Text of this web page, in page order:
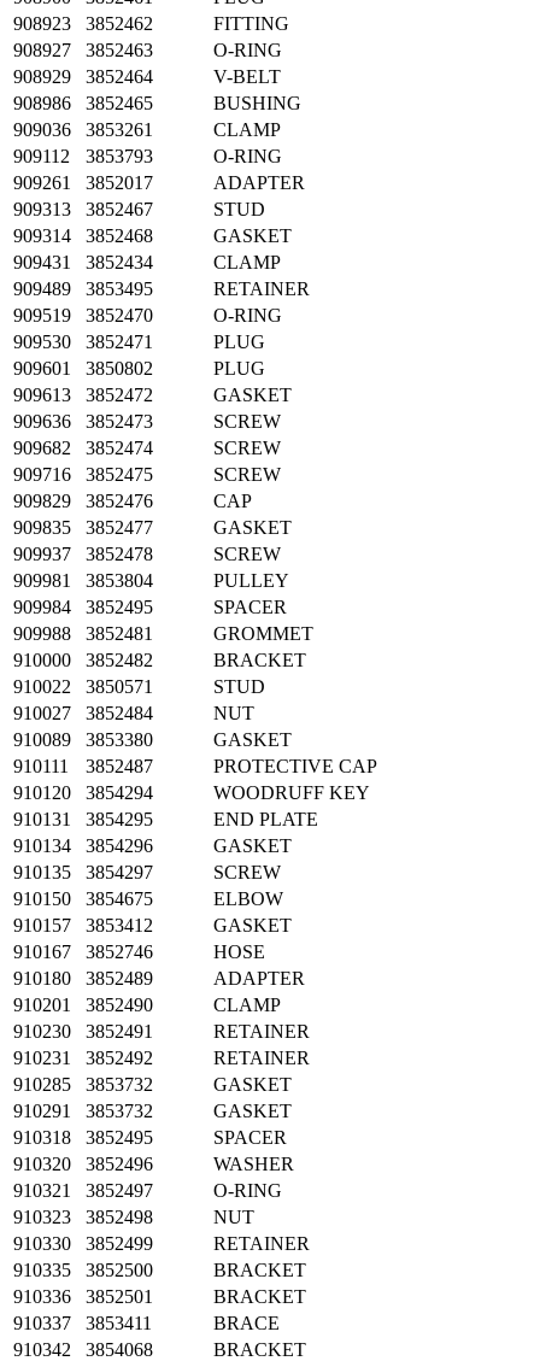
908923
3852462
FITTING
908927
3852463
O-RING
908929
3852464
V-BELT
908986
3852465
BUSHING
909036
3853261
CLAMP
909112
3853793
O-RING
909261
3852017
ADAPTER
909313
3852467
STUD
909314
3852468
GASKET
909431
3852434
CLAMP
909489
3853495
RETAINER
909519
3852470
O-RING
909530
3852471
PLUG
909601
3850802
PLUG
909613
3852472
GASKET
909636
3852473
SCREW
909682
3852474
SCREW
909716
3852475
SCREW
909829
3852476
CAP
909835
3852477
GASKET
909937
3852478
SCREW
909981
3853804
PULLEY
909984
3852495
SPACER
909988
3852481
GROMMET
910000
3852482
BRACKET
910022
3850571
STUD
910027
3852484
NUT
910089
3853380
GASKET
910111
3852487
PROTECTIVE CAP
910120
3854294
WOODRUFF KEY
910131
3854295
END PLATE
910134
3854296
GASKET
910135
3854297
SCREW
910150
3854675
ELBOW
910157
3853412
GASKET
910167
3852746
HOSE
910180
3852489
ADAPTER
910201
3852490
CLAMP
910230
3852491
RETAINER
910231
3852492
RETAINER
910285
3853732
GASKET
910291
3853732
GASKET
910318
3852495
SPACER
910320
3852496
WASHER
910321
3852497
O-RING
910323
3852498
NUT
910330
3852499
RETAINER
910335
3852500
BRACKET
910336
3852501
BRACKET
910337
3853411
BRACE
910342
3854068
BRACKET